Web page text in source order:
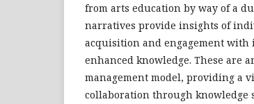
from arts education by way of a
narratives provide insights of
acquisition and engagement
enhanced knowledge. These are
management model, providing a
collaboration through knowledge